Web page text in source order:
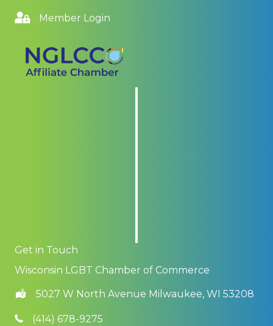
Member Login
Get in Touch
Wisconsin LGBT Chamber of Commerce
5027 W North Avenue Milwaukee, WI 53208
(414) 678-9275